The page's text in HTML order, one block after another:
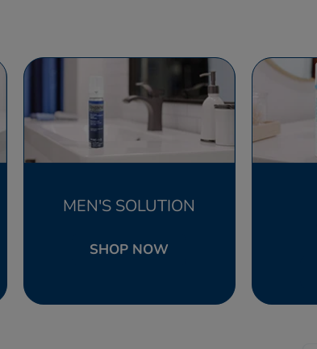
MEN'S SOLUTION
SHOP NOW